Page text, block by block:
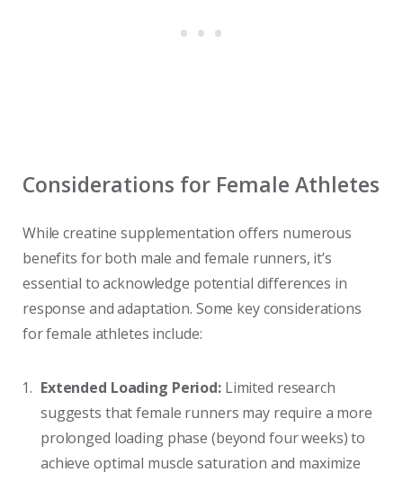
Considerations for Female Athletes
While creatine supplementation offers numerous
benefits for both male and female runners, it’s
essential to acknowledge potential differences in
response and adaptation. Some key considerations
for female athletes include:
Extended Loading Period:Limited research
suggests that female runners may require a more
prolonged loading phase (beyond four weeks) to
achieve optimal muscle saturation and maximize